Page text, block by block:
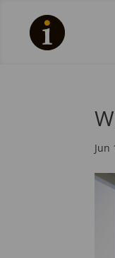
Jun